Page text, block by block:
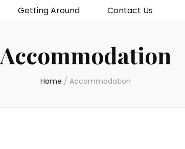
Getting Around
Contact Us
Accommodation
Home / Accommodation